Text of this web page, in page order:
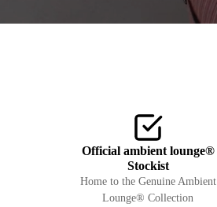
Official ambient lounge®
Stockist
Home to the Genuine Ambient
Lounge® Collection